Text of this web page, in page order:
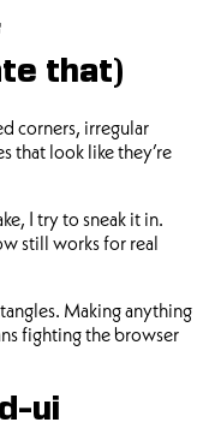
that)
corners, irregular
that look like they’re
I try to sneak it in.
still works for real
Making anything
fighting the browser
ui